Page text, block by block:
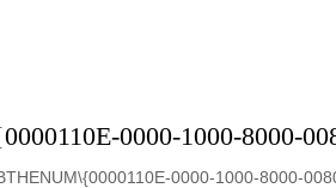
0000-1000-8000-
0000-1000-8000-